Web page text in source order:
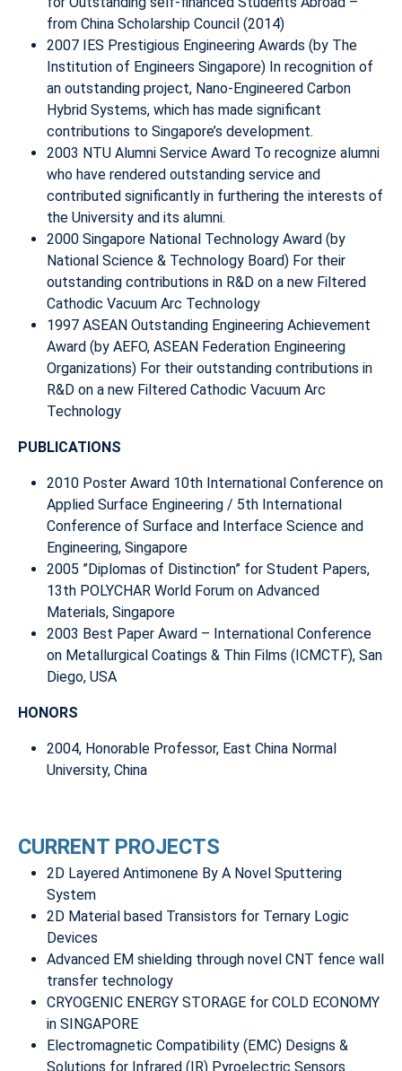
from China Scholarship Council (2014)
2007 IES Prestigious Engineering Awards (by The
Institution of Engineers Singapore) In recognition of
an outstanding project, Nano-Engineered Carbon
Hybrid Systems, which has made significant
contributions to Singapore’s development.
2003 NTU Alumni Service Award To recognize alumni
who have rendered outstanding service and
contributed significantly in furthering the interests of
the University and its alumni.
2000 Singapore National Technology Award (by
National Science & Technology Board) For their
outstanding contributions in R&D on a new Filtered
Cathodic Vacuum Arc Technology
1997 ASEAN Outstanding Engineering Achievement
Award (by AEFO, ASEAN Federation Engineering
Organizations) For their outstanding contributions in
R&D on a new Filtered Cathodic Vacuum Arc
Technology
PUBLICATIONS
2010 Poster Award 10th International Conference on
Applied Surface Engineering / 5th International
Conference of Surface and Interface Science and
Engineering, Singapore
2005 ”Diplomas of Distinction” for Student Papers,
13th POLYCHAR World Forum on Advanced
Materials, Singapore
2003 Best Paper Award – International Conference
on Metallurgical Coatings & Thin Films (ICMCTF), San
Diego, USA
HONORS
2004, Honorable Professor, East China Normal
University, China
CURRENT PROJECTS
2D Layered Antimonene By A Novel Sputtering
System
2D Material based Transistors for Ternary Logic
Devices
Advanced EM shielding through novel CNT fence wall
transfer technology
CRYOGENIC ENERGY STORAGE for COLD ECONOMY
in SINGAPORE
Electromagnetic Compatibility (EMC) Designs &
Solutions for Infrared (IR) Pyroelectric Sensors